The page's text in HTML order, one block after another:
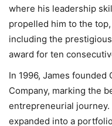
where his leadership
propelled him to the
including the
award for ten
In 1996, James
Company, marking the
entrepreneurial
expanded into a